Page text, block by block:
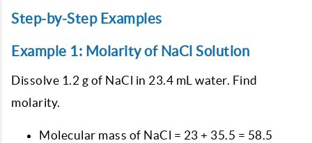
Step-by-Step Examples
Example 1: Molarity of NaCl Solution
Dissolve 1.2 g of NaCl in 23.4 mL water. Find
molarity.
Molecular mass of NaCl = 23 + 35.5 = 58.5